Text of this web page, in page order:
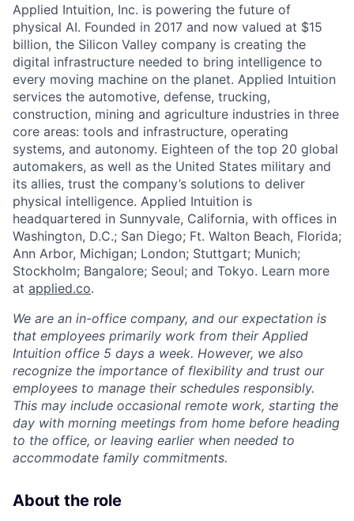
Applied Intuition, Inc. is powering the future of
physical AI. Founded in 2017 and now valued at $15
billion, the Silicon Valley company is creating the
digital infrastructure needed to bring intelligence to
every moving machine on the planet. Applied Intuition
services the automotive, defense, trucking,
construction, mining and agriculture industries in three
core areas: tools and infrastructure, operating
systems, and autonomy. Eighteen of the top 20 global
automakers, as well as the United States military and
its allies, trust the company’s solutions to deliver
physical intelligence. Applied Intuition is
headquartered in Sunnyvale, California, with offices in
Washington, D.C.; San Diego; Ft. Walton Beach, Florida;
Ann Arbor, Michigan; London; Stuttgart; Munich;
Stockholm; Bangalore; Seoul; and Tokyo. Learn more
at applied.co.
We are an in-office company, and our expectation is
that employees primarily work from their Applied
Intuition office 5 days a week. However, we also
recognize the importance of flexibility and trust our
employees to manage their schedules responsibly.
This may include occasional remote work, starting the
day with morning meetings from home before heading
to the office, or leaving earlier when needed to
accommodate family commitments.
About the role